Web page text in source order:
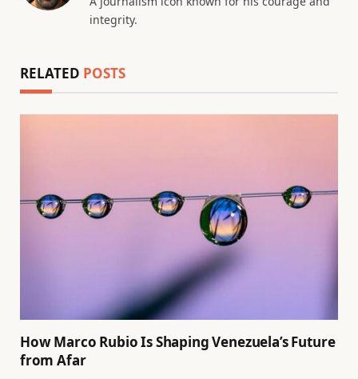
integrity.
RELATED POSTS
How Marco Rubio Is Shaping Venezuela’s Future
from Afar